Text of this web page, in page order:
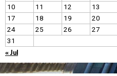
10
11 12 13
17
18 19 20
24
25 26 27
31
« Jul